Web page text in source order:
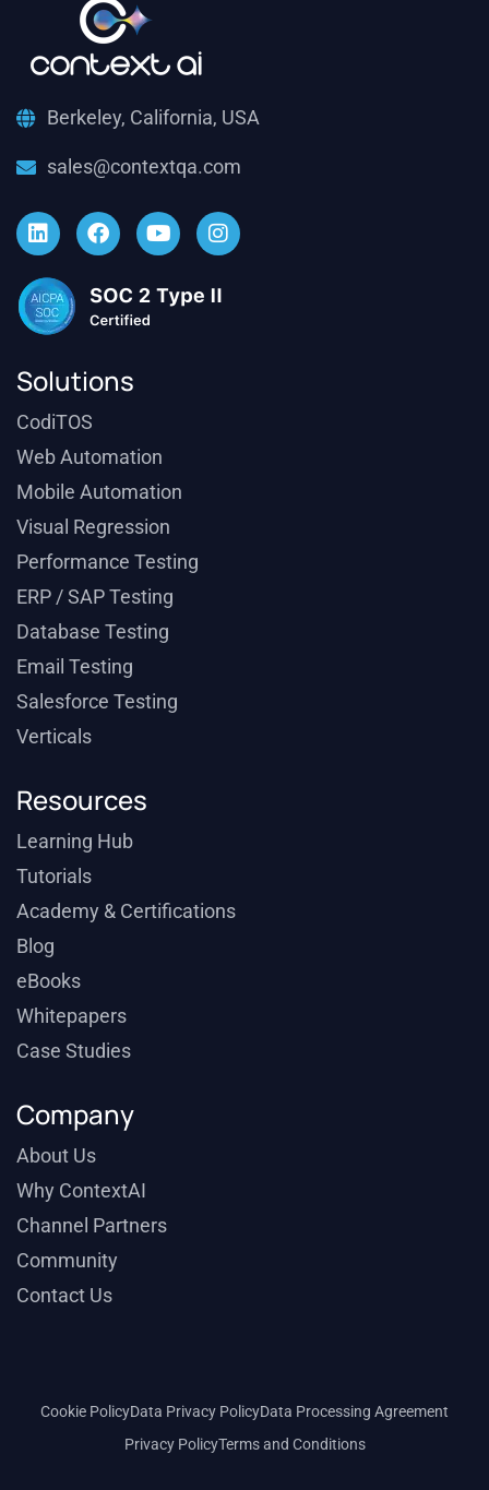
Berkeley, California, USA
sales@contextqa.com
Solutions
CodiTOS
Web Automation
Mobile Automation
Visual Regression
Performance Testing
ERP / SAP Testing
Database Testing
Email Testing
Salesforce Testing
Verticals
Resources
Learning Hub
Tutorials
Academy & Certifications
Blog
eBooks
Whitepapers
Case Studies
Company
About Us
Why ContextAI
Channel Partners
Community
Contact Us
Cookie PolicyData Privacy PolicyData Processing Agreement
Privacy PolicyTerms and Conditions